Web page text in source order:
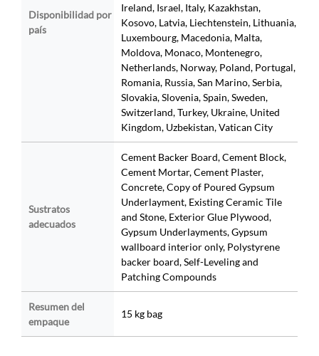
Disponibilidad por
país
Ireland, Israel, Italy, Kazakhstan,
Kosovo, Latvia, Liechtenstein, Lithuania,
Luxembourg, Macedonia, Malta,
Moldova, Monaco, Montenegro,
Netherlands, Norway, Poland, Portugal,
Romania, Russia, San Marino, Serbia,
Slovakia, Slovenia, Spain, Sweden,
Switzerland, Turkey, Ukraine, United
Kingdom, Uzbekistan, Vatican City
Sustratos
adecuados
Cement Backer Board, Cement Block,
Cement Mortar, Cement Plaster,
Concrete, Copy of Poured Gypsum
Underlayment, Existing Ceramic Tile
and Stone, Exterior Glue Plywood,
Gypsum Underlayments, Gypsum
wallboard interior only, Polystyrene
backer board, Self-Leveling and
Patching Compounds
Resumen del
empaque
15 kg bag